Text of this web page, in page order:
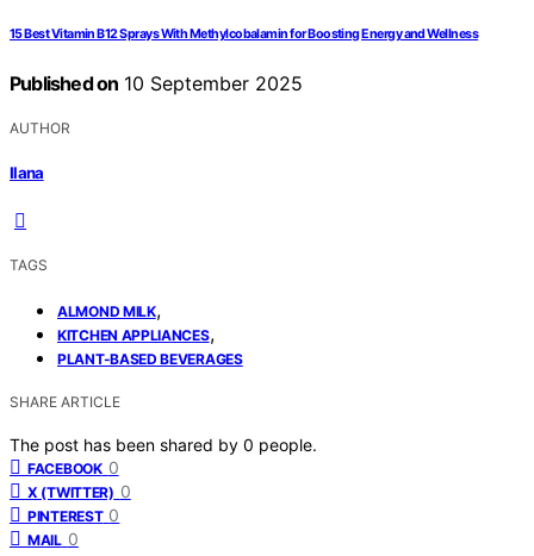
15 Best Vitamin B12 Sprays With Methylcobalamin for Boosting Energy and Wellness
Published on 10 September 2025
AUTHOR
Ilana
TAGS
ALMOND MILK,
KITCHEN APPLIANCES,
PLANT-BASED BEVERAGES
SHARE ARTICLE
The post has been shared by 0 people.
FACEBOOK 0
X (TWITTER) 0
PINTEREST 0
MAIL 0